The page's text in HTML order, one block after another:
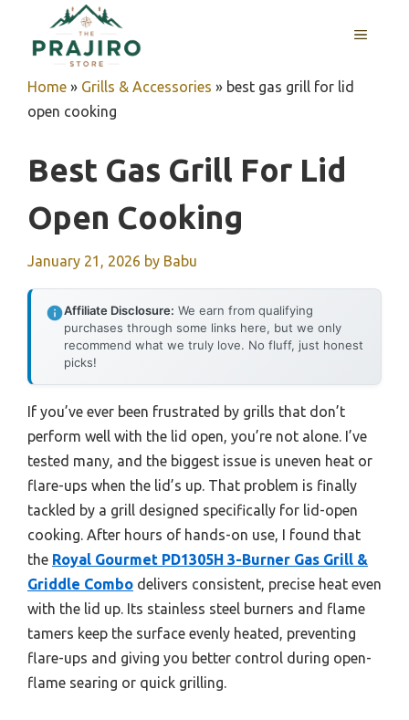
content
MENU
Home » Grills & Accessories » best gas grill for lid
open cooking
Best Gas Grill For Lid
Open Cooking
January 21, 2026 by Babu
Affiliate Disclosure: We earn from qualifying
purchases through some links here, but we only
recommend what we truly love. No fluff, just honest
picks!
If you’ve ever been frustrated by grills that don’t
perform well with the lid open, you’re not alone. I’ve
tested many, and the biggest issue is uneven heat or
flare-ups when the lid’s up. That problem is finally
tackled by a grill designed specifically for lid-open
cooking. After hours of hands-on use, I found that
the Royal Gourmet PD1305H 3-Burner Gas Grill &
Griddle Combo delivers consistent, precise heat even
with the lid up. Its stainless steel burners and flame
tamers keep the surface evenly heated, preventing
flare-ups and giving you better control during open-
flame searing or quick grilling.